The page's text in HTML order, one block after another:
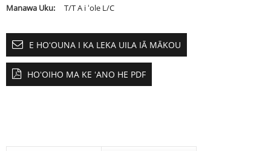
Manawa Uku:
T/T A i ʻole L/C
E HOʻOUNA I KA LEKA UILA IĀ MĀKOU
HOʻOIHO MA KE ʻANO HE PDF